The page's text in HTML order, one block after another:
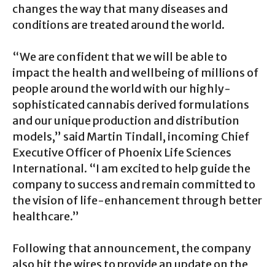
changes the way that many diseases and
conditions are treated around the world.
“We are confident that we will be able to
impact the health and wellbeing of millions of
people around the world with our highly-
sophisticated cannabis derived formulations
and our unique production and distribution
models,” said Martin Tindall, incoming Chief
Executive Officer of Phoenix Life Sciences
International. “I am excited to help guide the
company to success and remain committed to
the vision of life-enhancement through better
healthcare.”
Following that announcement, the company
also hit the wires to provide an update on the